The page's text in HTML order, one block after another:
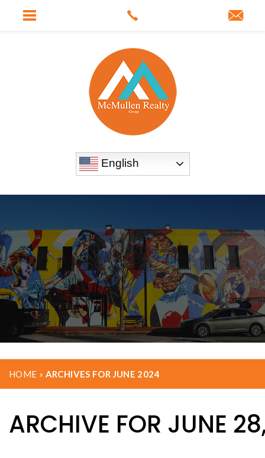
English
HOME » ARCHIVES FOR JUNE 2024
ARCHIVE FOR JUNE